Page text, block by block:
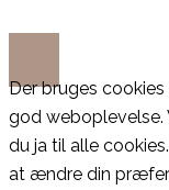
Der bruges
god weboplevelse.
du ja til alle
at ændre din